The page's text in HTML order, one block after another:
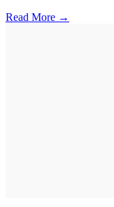
Read More →